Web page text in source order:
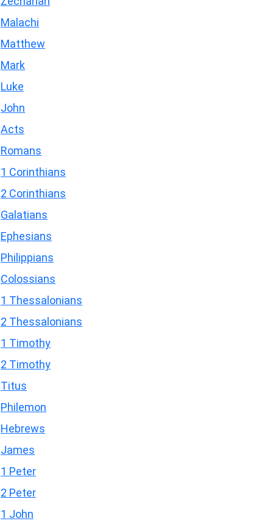
Malachi
Matthew
Mark
Luke
John
Acts
Romans
1 Corinthians
2 Corinthians
Galatians
Ephesians
Philippians
Colossians
1 Thessalonians
2 Thessalonians
1 Timothy
2 Timothy
Titus
Philemon
Hebrews
James
1 Peter
2 Peter
1 John